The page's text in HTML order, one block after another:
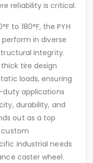
reliability is critical.
to 180°F, the PYH
in diverse
integrity.
tire design
loads, ensuring
duty applications
durability, and
out as a top
industrial needs
caster wheel.